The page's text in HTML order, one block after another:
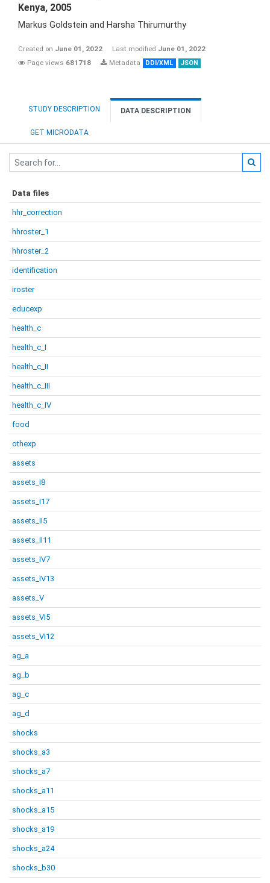
Kenya, 2005
Markus Goldstein and Harsha Thirumurthy
Created on June 01, 2022 Last modified June 01, 2022
Page views 681718 Metadata DDI/XML JSON
STUDY DESCRIPTION DATA DESCRIPTION
GET MICRODATA
Data files
hhr_correction
hhroster_1
hhroster_2
identification
iroster
educexp
health_c
health_c_I
health_c_II
health_c_III
health_c_IV
food
othexp
assets
assets_I8
assets_I17
assets_II5
assets_II11
assets_IV7
assets_IV13
assets_V
assets_VI5
assets_VI12
ag_a
ag_b
ag_c
ag_d
shocks
shocks_a3
shocks_a7
shocks_a11
shocks_a15
shocks_a19
shocks_a24
shocks_b30